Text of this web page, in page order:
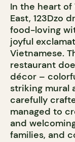
In the heart
East, 123Dzo
food-loving
joyful
Vietnamese.
restaurant
décor –
striking mural
carefully
managed to
and
families, and